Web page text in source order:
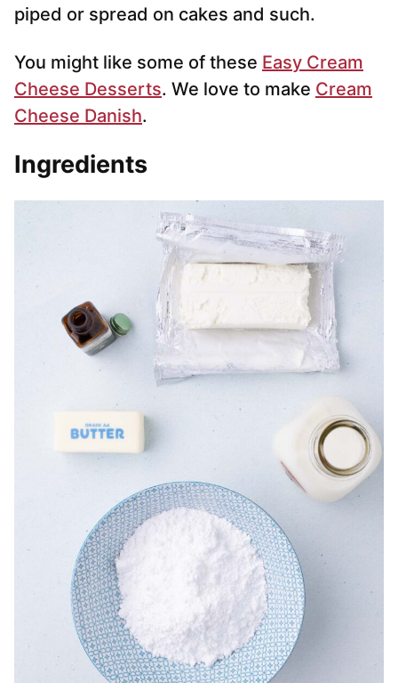
piped or spread on cakes and such.
You might like some of these Easy Cream
Cheese Desserts. We love to make Cream
Cheese Danish.
Ingredients